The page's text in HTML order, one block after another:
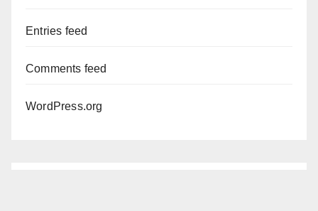
Entries feed
Comments feed
WordPress.org